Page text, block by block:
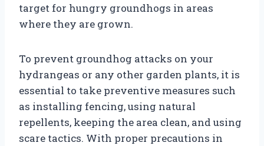
target for hungry groundhogs in areas
where they are grown.
To prevent groundhog attacks on your
hydrangeas or any other garden plants, it is
essential to take preventive measures such
as installing fencing, using natural
repellents, keeping the area clean, and using
scare tactics. With proper precautions in